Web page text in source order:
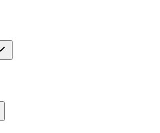
Market News
101